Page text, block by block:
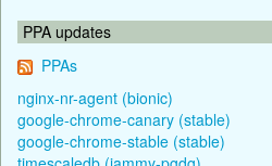
PPA updates
PPAs
nginx-nr-agent (bionic)
google-chrome-canary (stable)
google-chrome-stable (stable)